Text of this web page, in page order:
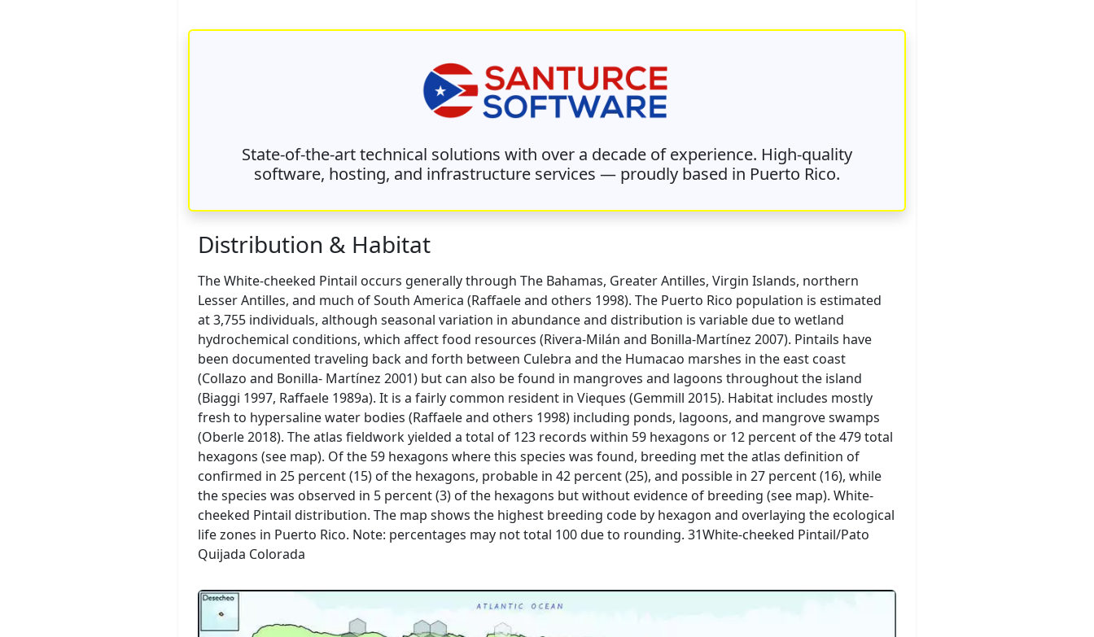
State-of-the-art technical solutions with over a decade of experience. High-quality
software, hosting, and infrastructure services — proudly based in Puerto Rico.
Distribution & Habitat
The White-cheeked Pintail occurs generally through The Bahamas, Greater Antilles, Virgin Islands, northern
Lesser Antilles, and much of South America (Raffaele and others 1998). The Puerto Rico population is estimated
at 3,755 individuals, although seasonal variation in abundance and distribution is variable due to wetland
hydrochemical conditions, which affect food resources (Rivera-Milán and Bonilla-Martínez 2007). Pintails have
been documented traveling back and forth between Culebra and the Humacao marshes in the east coast
(Collazo and Bonilla- Martínez 2001) but can also be found in mangroves and lagoons throughout the island
(Biaggi 1997, Raffaele 1989a). It is a fairly common resident in Vieques (Gemmill 2015). Habitat includes mostly
fresh to hypersaline water bodies (Raffaele and others 1998) including ponds, lagoons, and mangrove swamps
(Oberle 2018). The atlas fieldwork yielded a total of 123 records within 59 hexagons or 12 percent of the 479 total
hexagons (see map). Of the 59 hexagons where this species was found, breeding met the atlas definition of
confirmed in 25 percent (15) of the hexagons, probable in 42 percent (25), and possible in 27 percent (16), while
the species was observed in 5 percent (3) of the hexagons but without evidence of breeding (see map). White-
cheeked Pintail distribution. The map shows the highest breeding code by hexagon and overlaying the ecological
life zones in Puerto Rico. Note: percentages may not total 100 due to rounding. 31White-cheeked Pintail/Pato
Quijada Colorada